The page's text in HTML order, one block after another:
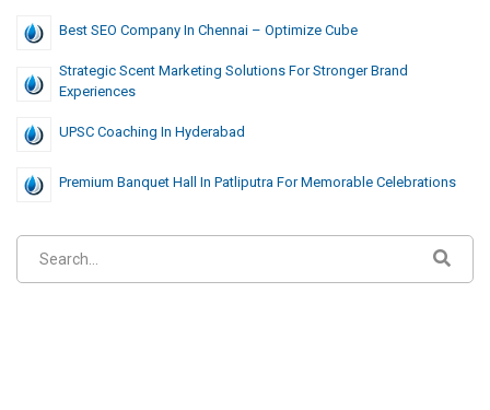
Best SEO Company In Chennai – Optimize Cube
Strategic Scent Marketing Solutions For Stronger Brand
Experiences
UPSC Coaching In Hyderabad
Premium Banquet Hall In Patliputra For Memorable Celebrations